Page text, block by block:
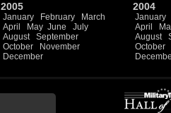
2005
January February
March
April
May June
July
August
September
October
November
December
2004
January
April
August
October